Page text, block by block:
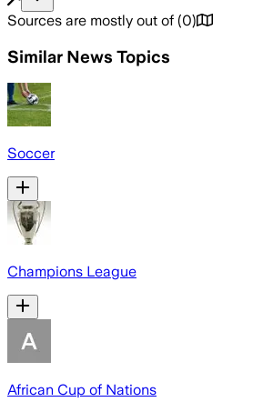
Sources are mostly out of (0)
Similar News Topics
Soccer
Champions League
African Cup of Nations